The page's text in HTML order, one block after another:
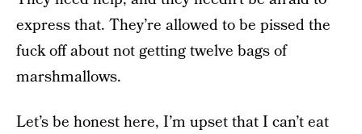
express that. They’re allowed to be pissed the
fuck off about not getting twelve bags of
marshmallows.
Let’s be honest here, I’m upset that I can’t eat